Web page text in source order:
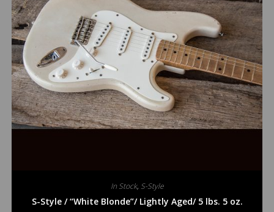
In Stock, S-Style
S-Style / “White Blonde”/ Lightly Aged/ 5 lbs. 5 oz.